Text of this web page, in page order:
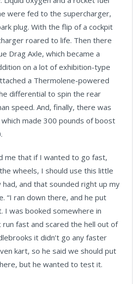
were fed to the supercharger,
plug. With the flip of a cockpit
roared to life. Then there
Drag Axle, which became a
on a lot of exhibition-type
a Thermolene-powered
differential to spin the rear
speed. And, finally, there was
made 300 pounds of boost
me that if I wanted to go fast,
wheels, I should use this little
and that sounded right up my
“I ran down there, and he put
I was booked somewhere in
run fast and scared the hell out of
it didn’t go any faster
kart, so he said we should put
but he wanted to test it.